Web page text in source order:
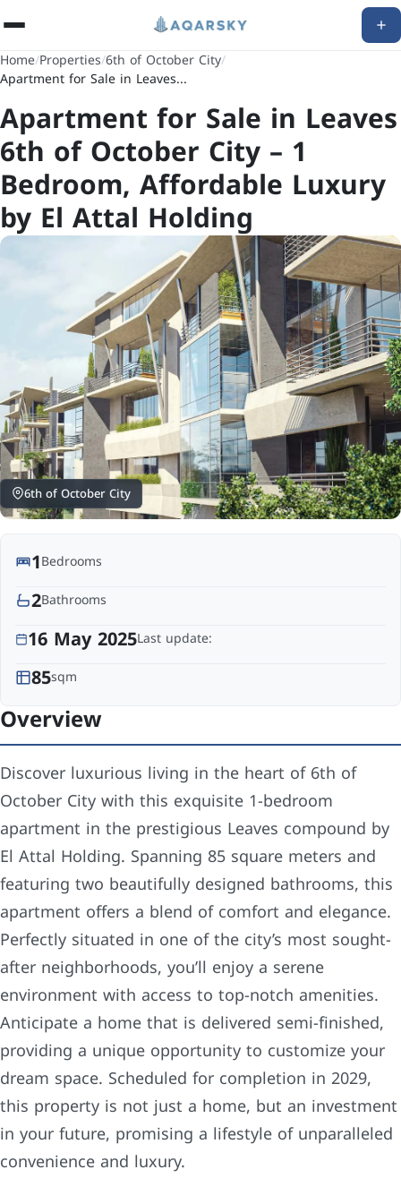
Home/Properties/6th of October City/
Apartment for Sale in Leaves...
Apartment for Sale in Leaves
6th of October City – 1
Bedroom, Affordable Luxury
by El Attal Holding
6th of October City
1Bedrooms
2Bathrooms
16 May 2025Last update:
85sqm
Overview
Discover luxurious living in the heart of 6th of
October City with this exquisite 1-bedroom
apartment in the prestigious Leaves compound by
El Attal Holding. Spanning 85 square meters and
featuring two beautifully designed bathrooms, this
apartment offers a blend of comfort and elegance.
Perfectly situated in one of the city’s most sought-
after neighborhoods, you’ll enjoy a serene
environment with access to top-notch amenities.
Anticipate a home that is delivered semi-finished,
providing a unique opportunity to customize your
dream space. Scheduled for completion in 2029,
this property is not just a home, but an investment
in your future, promising a lifestyle of unparalleled
convenience and luxury.